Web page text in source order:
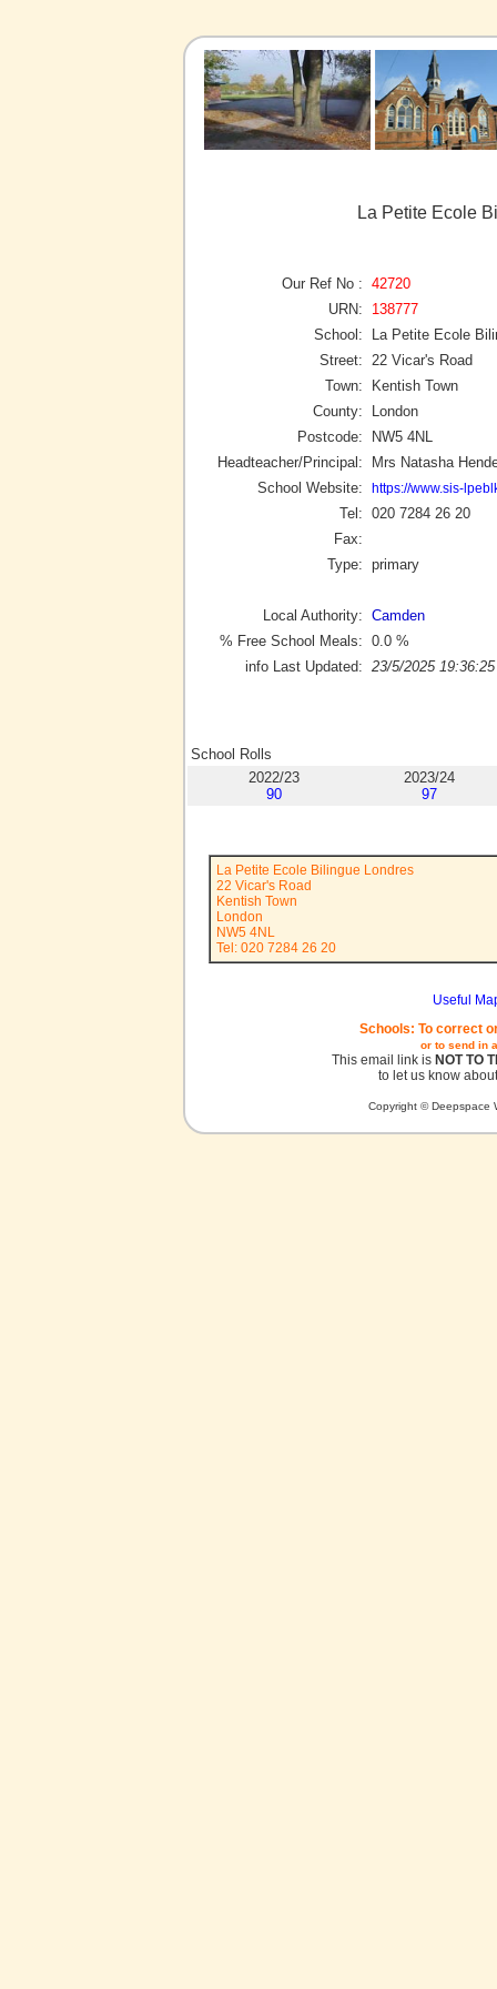
La Petite Ecole
Our Ref No : 42720
URN:
138777
School:
La Petite Ecole
Street:
22 Vicar's Road
Town:
Kentish Town
County:
London
Postcode:
NW5 4NL
Headteacher/Principal:
Mrs Natasha
School Website:
https://www.sis-
Tel: 020 7284 26 20
Fax:
Type: primary
Local Authority: Camden
% Free School Meals: 0.0 %
info Last Updated: 23/5/2025 19:36:25
School Rolls
2022/23
90
2023/24
97
La Petite Ecole Bilingue Londres
22 Vicar's Road
Kentish Town
London
NW5 4NL
Tel: 020 7284 26 20
Useful
Schools: To correct
or to send in
This email link is NOT TO
to let us know
Copyright © Deepspace